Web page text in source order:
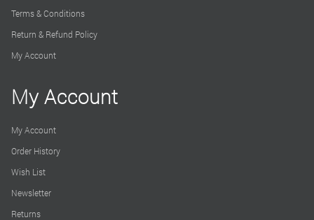
Terms & Conditions
Return & Refund Policy
My Account
My Account
My Account
Order History
Wish List
Newsletter
Returns